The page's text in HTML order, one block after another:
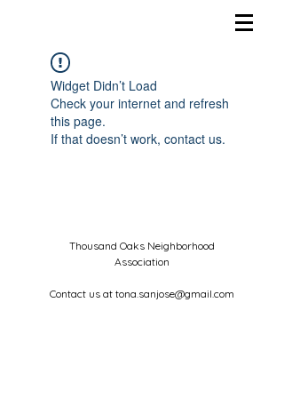
Widget Didn’t Load
Check your internet and refresh
this page.
If that doesn’t work, contact us.
Thousand Oaks Neighborhood
Association
Contact us at tona.sanjose@gmail.com